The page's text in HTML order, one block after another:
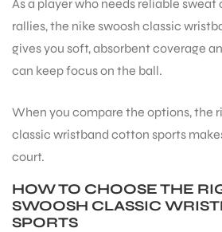
As a player who needs reliable
rallies, the nike swoosh classic
gives you soft, absorbent coverage
can keep focus on the ball.
When you compare the options, the
classic wristband cotton sports
court.
HOW TO CHOOSE THE
SWOOSH CLASSIC
SPORTS